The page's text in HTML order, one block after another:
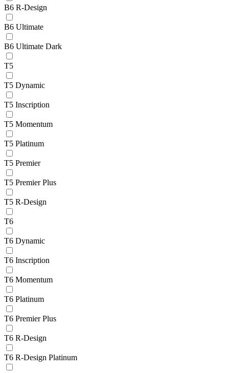
B6 R-Design
B6 Ultimate
B6 Ultimate Dark
T5
T5 Dynamic
T5 Inscription
T5 Momentum
T5 Platinum
T5 Premier
T5 Premier Plus
T5 R-Design
T6
T6 Dynamic
T6 Inscription
T6 Momentum
T6 Platinum
T6 Premier Plus
T6 R-Design
T6 R-Design Platinum